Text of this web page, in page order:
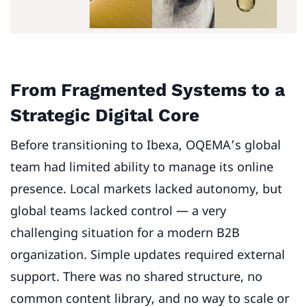
From Fragmented Systems to a
Strategic Digital Core
Before transitioning to Ibexa, OQEMA’s global
team had limited ability to manage its online
presence. Local markets lacked autonomy, but
global teams lacked control — a very
challenging situation for a modern B2B
organization. Simple updates required external
support. There was no shared structure, no
common content library, and no way to scale or